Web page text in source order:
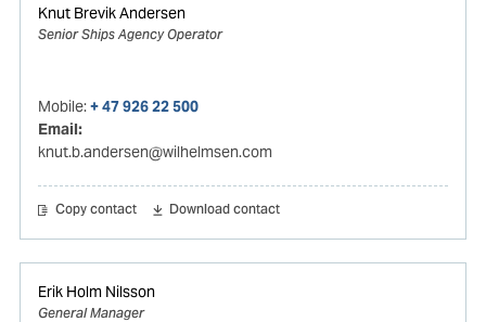
Knut Brevik Andersen
Senior Ships Agency Operator
Mobile:+ 47 926 22 500
Email:
knut.b.andersen@wilhelmsen.com
Copy contact Download contact
Erik Holm Nilsson
General Manager